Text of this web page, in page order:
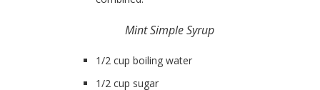
Mint Simple Syrup
1/2 cup boiling water
1/2 cup sugar